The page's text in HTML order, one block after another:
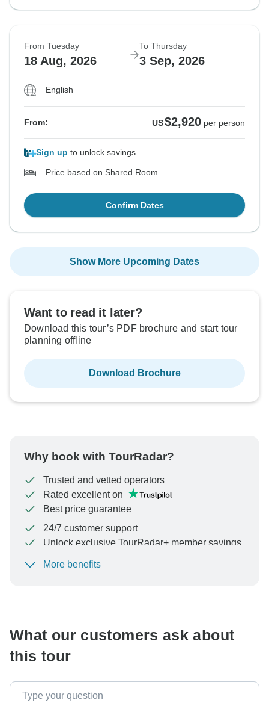
From Tuesday
18 Aug, 2026
To Thursday
3 Sep, 2026
English
From: US$2,920 per person
Sign up to unlock savings
Price based on Shared Room
Confirm Dates
Show More Upcoming Dates
Want to read it later?
Download this tour’s PDF brochure and start tour
planning offline
Download Brochure
Why book with TourRadar?
Trusted and vetted operators
Rated excellent on
Best price guarantee
24/7 customer support
Unlock exclusive TourRadar+ member savings
To protect your payment and ensure your booking will
More benefits
What our customers ask about
this tour